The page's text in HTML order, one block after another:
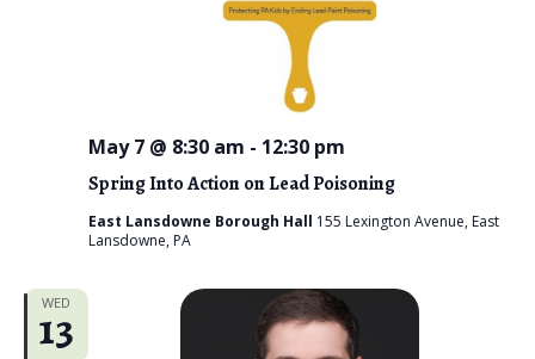
Spring Into Action on Lead Poisoning
May 7 @ 8:30 am - 12:30 pm
East Lansdowne Borough Hall 155 Lexington Avenue, East
Lansdowne, PA
WED
13